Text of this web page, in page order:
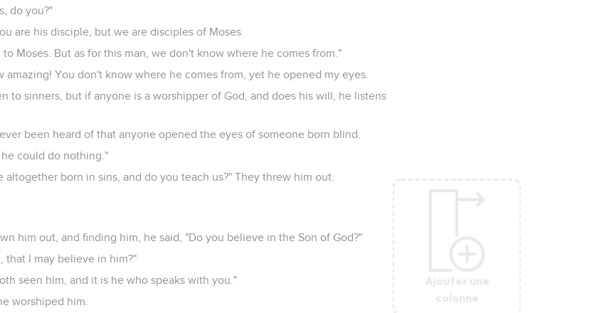
Ajouter une
colonne
do you?"
are his disciple, but we are disciples of Moses.
Moses. But as for this man, we don't know where he comes from."
amazing! You don't know where he comes from, yet he opened my eyes.
to sinners, but if anyone is a worshipper of God, and does his will, he listens
been heard of that anyone opened the eyes of someone born blind.
could do nothing."
altogether born in sins, and do you teach us?" They threw him out.
him out, and finding him, he said, "Do you believe in the Son of God?"
that I may believe in him?"
seen him, and it is he who speaks with you."
worshiped him.
Ajouter une
colonne
Ajouter une
colonne
Ajouter une
colonne
Ajouter une
colonne
Ajouter une
colonne